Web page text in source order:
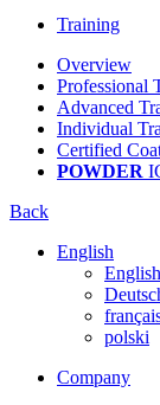
Training
Overview
Professional
Advanced
Individual
Certified
POWDER
Back
English
English
polski
Company